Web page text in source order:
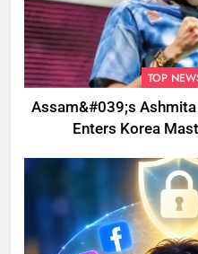
TOP
Assam&#039;s Ashmita
Enters Korea